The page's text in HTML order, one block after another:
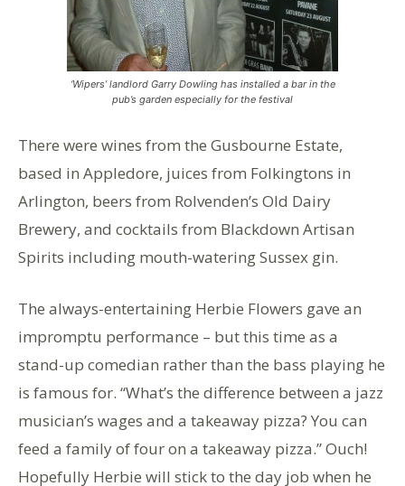
‘Wipers’ landlord Garry Dowling has installed a bar in the
pub’s garden especially for the festival
There were wines from the Gusbourne Estate,
based in Appledore, juices from Folkingtons in
Arlington, beers from Rolvenden’s Old Dairy
Brewery, and cocktails from Blackdown Artisan
Spirits including mouth-watering Sussex gin.
The always-entertaining Herbie Flowers gave an
impromptu performance – but this time as a
stand-up comedian rather than the bass playing he
is famous for. “What’s the difference between a jazz
musician’s wages and a takeaway pizza? You can
feed a family of four on a takeaway pizza.” Ouch!
Hopefully Herbie will stick to the day job when he